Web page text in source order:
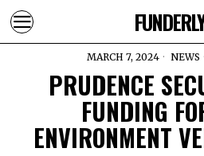
MARCH 7, 2024 NEWS
PRUDENCE
FUNDING
ENVIRONMENT